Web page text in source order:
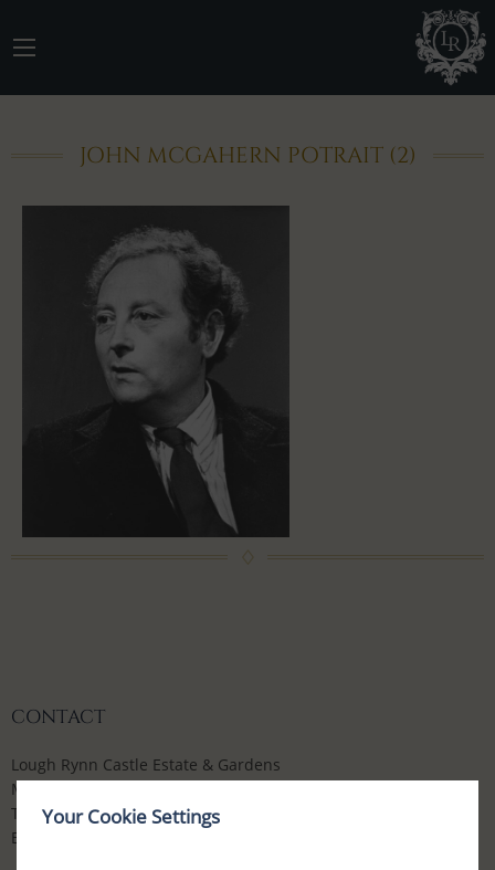
Your Cookie Settings
JOHN MCGAHERN POTRAIT (2)
CONTACT
Lough Rynn Castle Estate & Gardens
Mohill, Co Leitrim, N41 WE16, Ireland
T:
+353 (0) 71 9632700
E: